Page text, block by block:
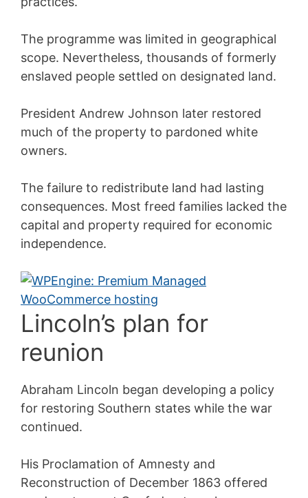
The programme was limited in geographical
scope. Nevertheless, thousands of formerly
enslaved people settled on designated land.
President Andrew Johnson later restored
much of the property to pardoned white
owners.
The failure to redistribute land had lasting
consequences. Most freed families lacked the
capital and property required for economic
independence.
Lincoln’s plan for
reunion
Abraham Lincoln began developing a policy
for restoring Southern states while the war
continued.
His Proclamation of Amnesty and
Reconstruction of December 1863 offered